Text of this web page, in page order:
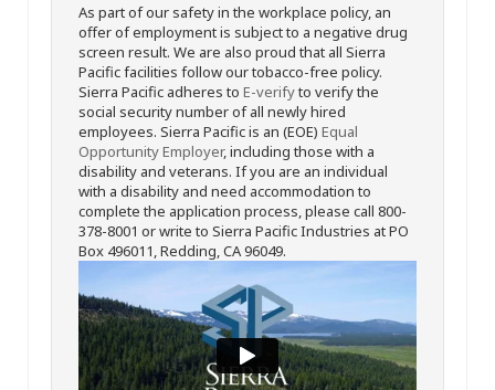
As part of our safety in the workplace policy, an
offer of employment is subject to a negative drug
screen result. We are also proud that all Sierra
Pacific facilities follow our tobacco-free policy.
Sierra Pacific adheres to E-verifyto verify the
social security number of all newly hired
employees. Sierra Pacific is an (EOE) Equal
Opportunity Employer, including those with a
disability and veterans. If you are an individual
with a disability and need accommodation to
complete the application process, please call 800-
378-8001 or write to Sierra Pacific Industries at PO
Box 496011, Redding, CA 96049.